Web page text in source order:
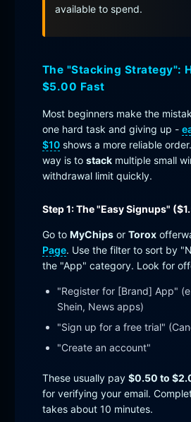
available to spend.
The "Stacking Strategy":
$5.00 Fast
Most beginners make the
one hard task and giving up -
$10shows a more reliable
way is to stackmultiple small
withdrawal limit quickly.
Step 1: The "Easy Signups"
Go to MyChipsor Torox
Page. Use the filter to sort by
the "App" category. Look for
"Register for [Brand] App"
Shein, News apps)
"Sign up for a free trial"
"Create an account"
These usually pay $0.50 to
for verifying your email.
takes about 10 minutes.